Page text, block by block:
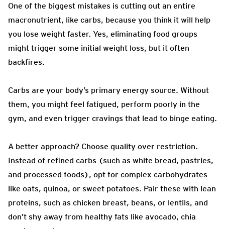
One of the biggest mistakes is cutting out an entire
macronutrient, like carbs, because you think it will help
you lose weight faster. Yes, eliminating food groups
might trigger some initial weight loss, but it often
backfires.
Carbs are your body’s primary energy source. Without
them, you might feel fatigued, perform poorly in the
gym, and even trigger cravings that lead to binge eating.
A better approach? Choose quality over restriction.
Instead of refined carbs (such as white bread, pastries,
and processed foods), opt for complex carbohydrates
like oats, quinoa, or sweet potatoes. Pair these with lean
proteins, such as chicken breast, beans, or lentils, and
don’t shy away from healthy fats like avocado, chia